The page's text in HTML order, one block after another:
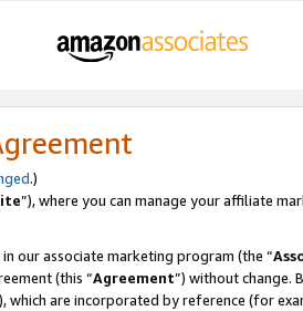
.)
”), where you can manage your affiliate
our associate marketing program (the “
(this “Agreement”) without change.
which are incorporated by reference (for